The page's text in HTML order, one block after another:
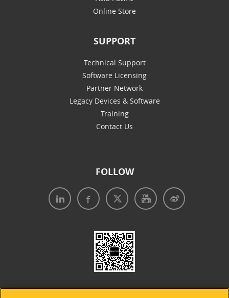
Online Store
SUPPORT
Technical Support
Software Licensing
Partner Network
Legacy Devices & Software
Training
Contact Us
FOLLOW